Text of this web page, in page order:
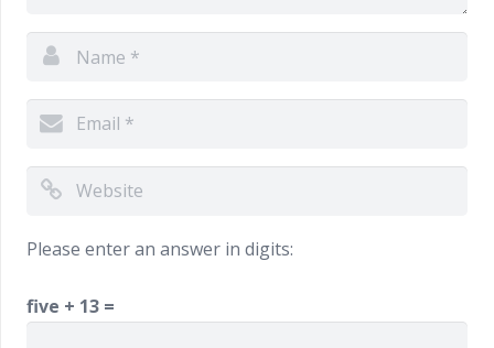
Please enter an answer in digits:
five + 13 =